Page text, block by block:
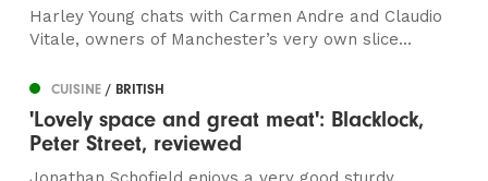
Harley Young chats with Carmen Andre and Claudio
Vitale, owners of Manchester’s very own slice...
CUISINE/ BRITISH
'Lovely space and great meat': Blacklock,
Peter Street, reviewed